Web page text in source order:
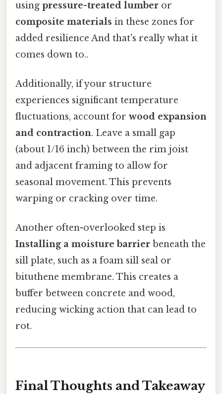
using pressure-treated lumber or
composite materials in these zones for
added resilience And that's really what it
comes down to..
Additionally, if your structure
experiences significant temperature
fluctuations, account for wood expansion
and contraction. Leave a small gap
(about 1/16 inch) between the rim joist
and adjacent framing to allow for
seasonal movement. This prevents
warping or cracking over time.
Another often-overlooked step is
Installing a moisture barrier beneath the
sill plate, such as a foam sill seal or
bituthene membrane. This creates a
buffer between concrete and wood,
reducing wicking action that can lead to
rot.
Final Thoughts and Takeaway